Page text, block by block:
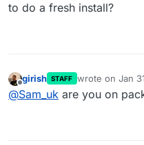
to do a fresh install?
Offline
girish STAFF wrote on Jan
last edited by
@Sam_uk are you on